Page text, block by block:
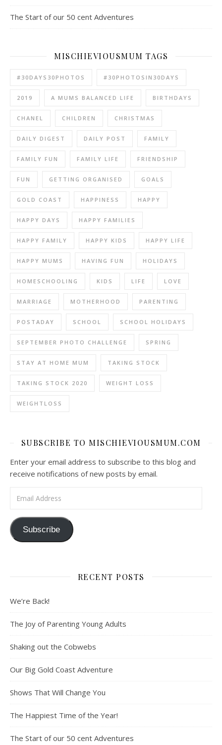
The Start of our 50 cent Adventures
MISCHIEVIOUSMUM TAGS
#30DAYS30PHOTOS #30PHOTOSIN30DAYS
2019 A MUMS BALANCED LIFE BIRTHDAYS
CHANEL CHILDREN CHRISTMAS
DAILY DIGEST DAILY POST FAMILY
FAMILY FUN FAMILY LIFE FRIENDSHIP
FUN GETTING ORGANISED GOALS
GOLD COAST HAPPINESS HAPPY
HAPPY DAYS HAPPY FAMILIES
HAPPY FAMILY HAPPY KIDS HAPPY LIFE
HAPPY MUMS HAVING FUN HOLIDAYS
HOMESCHOOLING KIDS LIFE LOVE
MARRIAGE MOTHERHOOD PARENTING
POSTADAY SCHOOL SCHOOL HOLIDAYS
SEPTEMBER PHOTO CHALLENGE SPRING
STAY AT HOME MUM TAKING STOCK
TAKING STOCK 2020 WEIGHT LOSS
WEIGHTLOSS
SUBSCRIBE TO MISCHIEVIOUSMUM.COM
Enter your email address to subscribe to this blog and
receive notifications of new posts by email.
Subscribe
RECENT POSTS
We’re Back!
The Joy of Parenting Young Adults
Shaking out the Cobwebs
Our Big Gold Coast Adventure
Shows That Will Change You
The Happiest Time of the Year!
The Start of our 50 cent Adventures